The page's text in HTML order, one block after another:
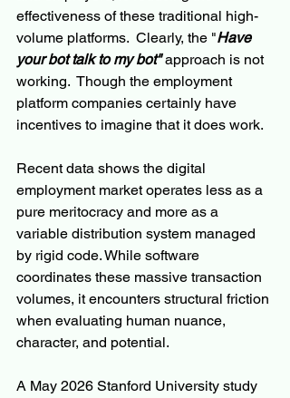
effectiveness of these traditional high-
volume platforms.  Clearly, the "Have
your bot talk to my bot" approach is not
working.  Though the employment
platform companies certainly have
incentives to imagine that it does work.
Recent data shows the digital
employment market operates less as a
pure meritocracy and more as a
variable distribution system managed
by rigid code. While software
coordinates these massive transaction
volumes, it encounters structural friction
when evaluating human nuance,
character, and potential.
A May 2026 Stanford University study